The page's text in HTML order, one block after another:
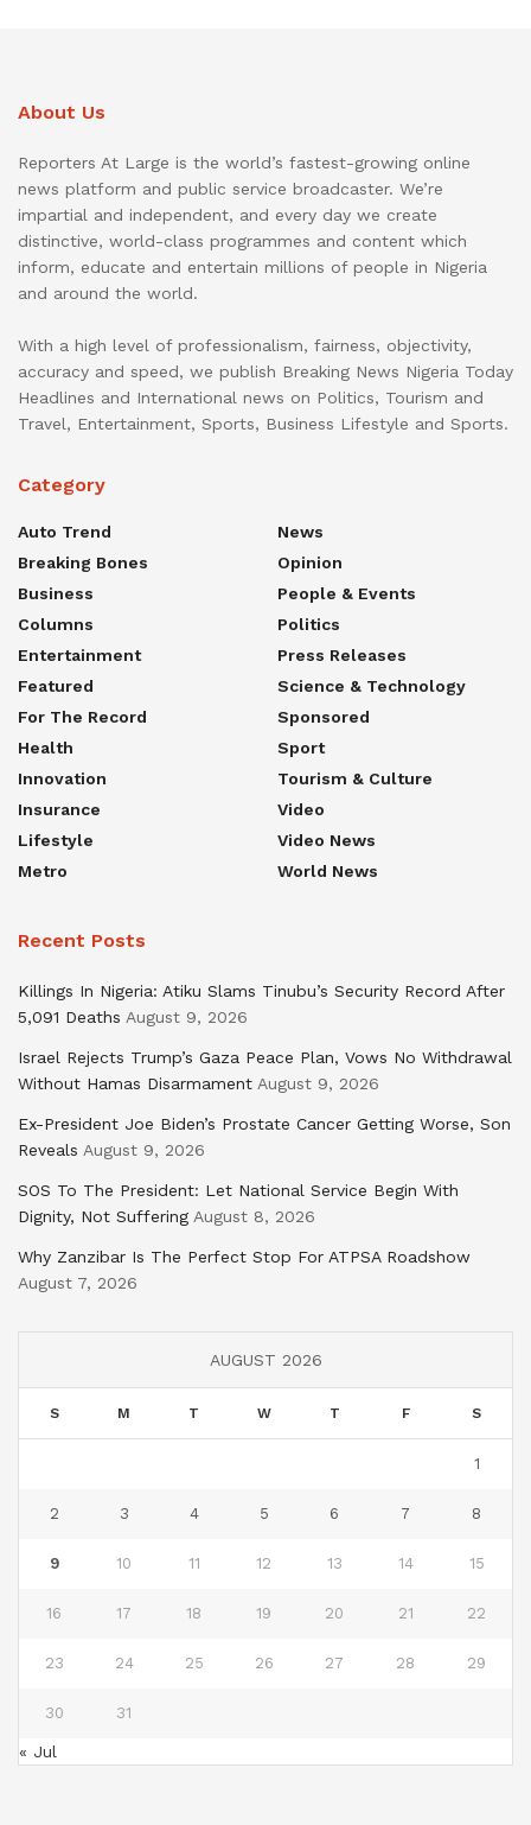
About Us
Reporters At Large is the world’s fastest-growing online
news platform and public service broadcaster. We’re
impartial and independent, and every day we create
distinctive, world-class programmes and content which
inform, educate and entertain millions of people in Nigeria
and around the world.
With a high level of professionalism, fairness, objectivity,
accuracy and speed, we publish Breaking News Nigeria Today
Headlines and International news on Politics, Tourism and
Travel, Entertainment, Sports, Business Lifestyle and Sports.
Category
Auto Trend
Breaking Bones
Business
Columns
Entertainment
Featured
For The Record
Health
Innovation
Insurance
Lifestyle
Metro
News
Opinion
People & Events
Politics
Press Releases
Science & Technology
Sponsored
Sport
Tourism & Culture
Video
Video News
World News
Recent Posts
Killings In Nigeria: Atiku Slams Tinubu’s Security Record After
5,091 Deaths August 9, 2026
Israel Rejects Trump’s Gaza Peace Plan, Vows No Withdrawal
Without Hamas Disarmament August 9, 2026
Ex-President Joe Biden’s Prostate Cancer Getting Worse, Son
Reveals August 9, 2026
SOS To The President: Let National Service Begin With
Dignity, Not Suffering August 8, 2026
Why Zanzibar Is The Perfect Stop For ATPSA Roadshow
August 7, 2026
AUGUST 2026
S M T W T F S
1
2 3 4 5 6 7 8
9 10 11 12 13 14 15
16 17 18 19 20 21 22
23 24 25 26 27 28 29
30 31
« Jul